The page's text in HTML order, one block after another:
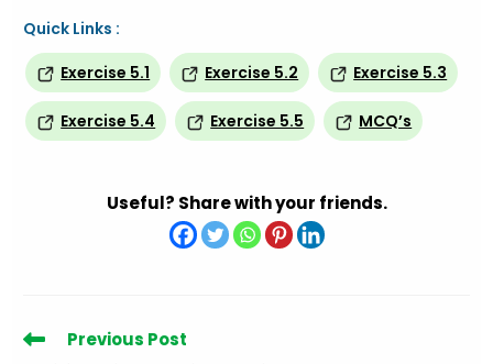
Quick Links :
Exercise 5.1
Exercise 5.2 Exercise 5.3
Exercise 5.4 Exercise 5.5 MCQ’s
Useful? Share with your friends.
Read
more
Previous Post